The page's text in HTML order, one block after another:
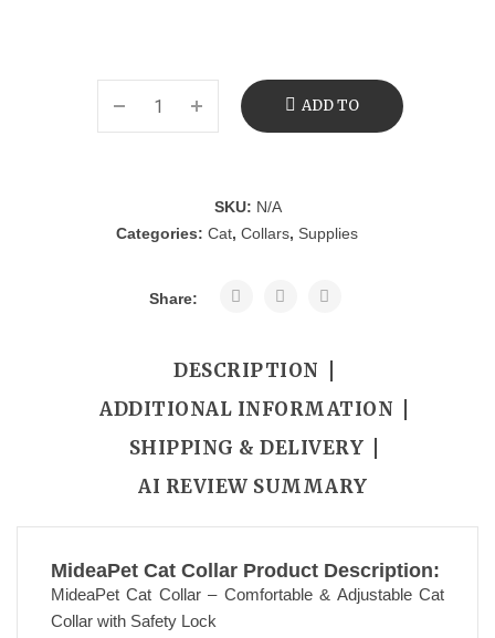
ADD TO
SKU: N/A
Categories: Cat, Collars, Supplies
Share:
DESCRIPTION
ADDITIONAL INFORMATION
SHIPPING & DELIVERY
AI REVIEW SUMMARY
MideaPet Cat Collar Product Description:
MideaPet Cat Collar – Comfortable & Adjustable Cat
Collar with Safety Lock